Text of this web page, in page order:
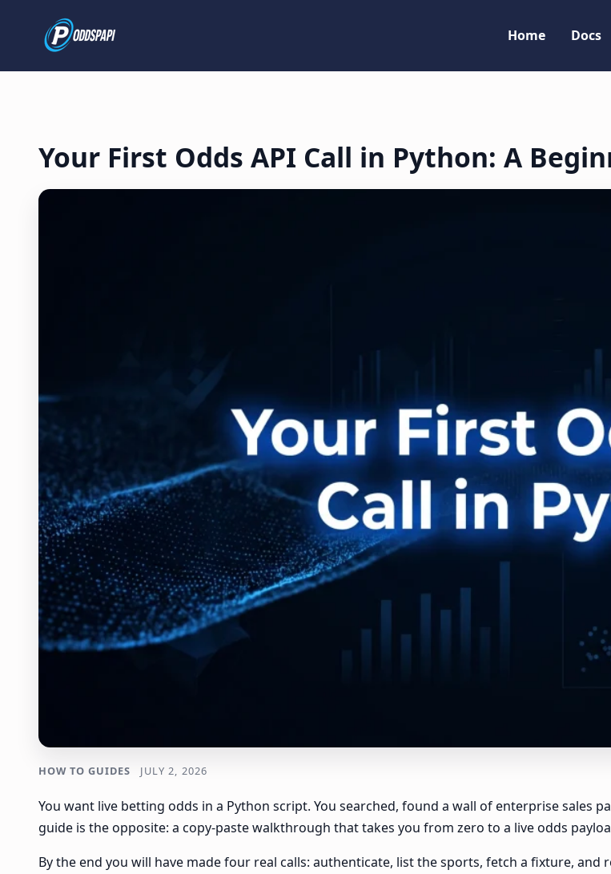
Home Docs
Your First Odds API Call in Python: A
HOW TO GUIDES JULY 2, 2026
You want live betting odds in a Python script. You searched, found a wall of enterprise sales
guide is the opposite: a copy-paste walkthrough that takes you from zero to a live odds
By the end you will have made four real calls: authenticate, list the sports, fetch a fixture,